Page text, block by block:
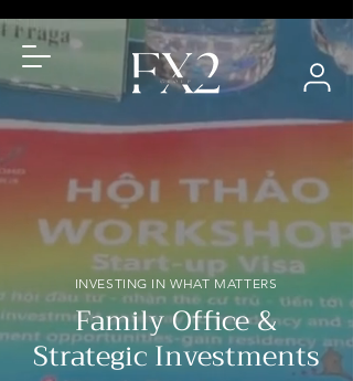
INVESTING IN WHAT MATTERS
Family Office &
Strategic Investments